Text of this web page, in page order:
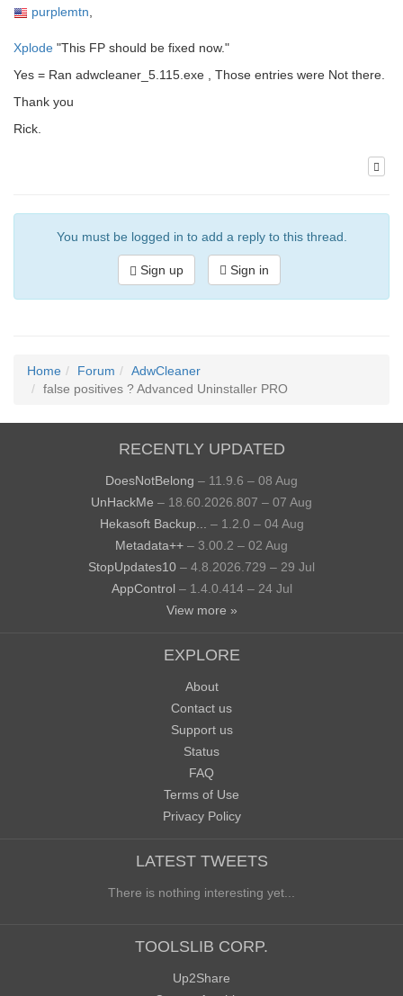
purplemtn,
Xplode "This FP should be fixed now."
Yes = Ran adwcleaner_5.115.exe , Those entries were Not there.
Thank you
Rick.
You must be logged in to add a reply to this thread.
Sign up Sign in
Home Forum
AdwCleaner
false positives ? Advanced Uninstaller PRO
RECENTLY UPDATED
DoesNotBelong – 11.9.6 – 08 Aug
UnHackMe – 18.60.2026.807 – 07 Aug
Hekasoft Backup...
– 1.2.0 – 04 Aug
Metadata++ – 3.00.2 – 02 Aug
StopUpdates10 – 4.8.2026.729 – 29 Jul
AppControl – 1.4.0.414 – 24 Jul
View more »
EXPLORE
About
Contact us
Support us
Status
FAQ
Terms of Use
Privacy Policy
LATEST TWEETS
There is nothing interesting yet...
TOOLSLIB CORP.
Up2Share